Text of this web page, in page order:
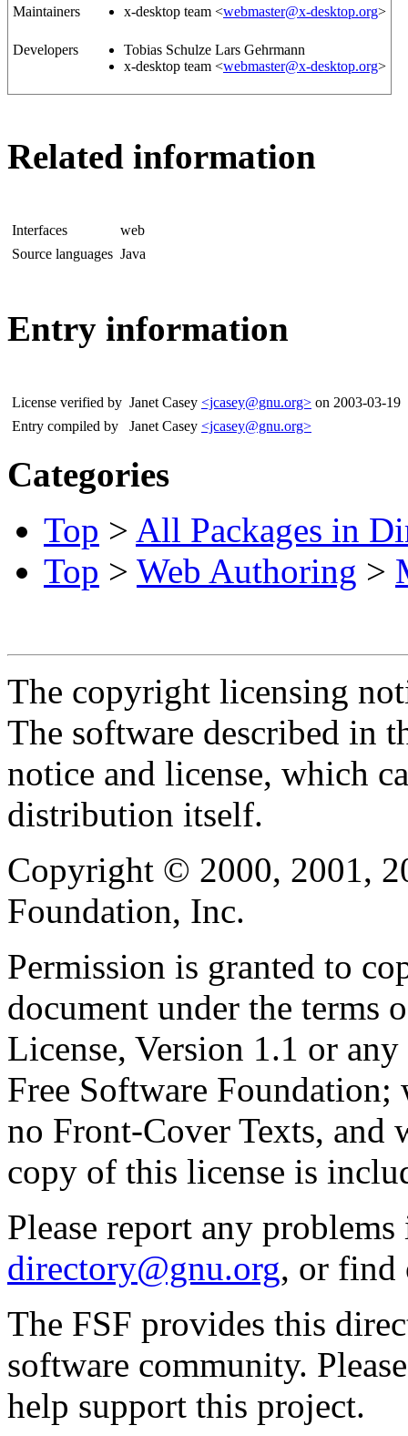
Maintainers x-desktop team <webmaster@x-desktop.org>
Developers
Tobias Schulze Lars Gehrmann
x-desktop team <webmaster@x-desktop.org>
Related information
Interfaces
web
Source languages Java
Entry information
License verified by Janet Casey <jcasey@gnu.org> on 2003-03-19
Entry compiled by
Janet Casey <jcasey@gnu.org>
Categories
Top > All Packages in
Top > Web Authoring >
The copyright licensing
The software described in
notice and license, which
distribution itself.
Copyright © 2000, 2001,
Foundation, Inc.
Permission is granted to
document under the terms
License, Version 1.1 or
Free Software
no Front-Cover Texts, and
copy of this license is
Please report any
directory@gnu.org, or find
The FSF provides this
software community.
help support this project.